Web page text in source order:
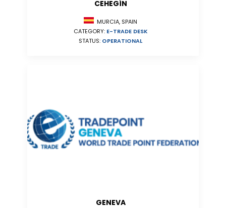
CEHEGÍN
MURCIA, SPAIN
CATEGORY: E-TRADE DESK
STATUS: OPERATIONAL
GENEVA